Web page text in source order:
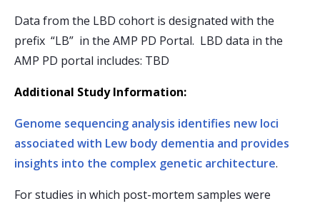
Data from the LBD cohort is designated with the
prefix “LB” in the AMP PD Portal. LBD data in the
AMP PD portal includes: TBD
Additional Study Information:
Genome sequencing analysis identifies new loci
associated with Lew body dementia and provides
insights into the complex genetic architecture.
For studies in which post-mortem samples were